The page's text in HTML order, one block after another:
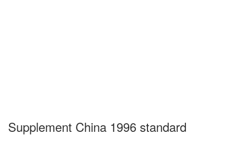
Supplement China 1996 standard